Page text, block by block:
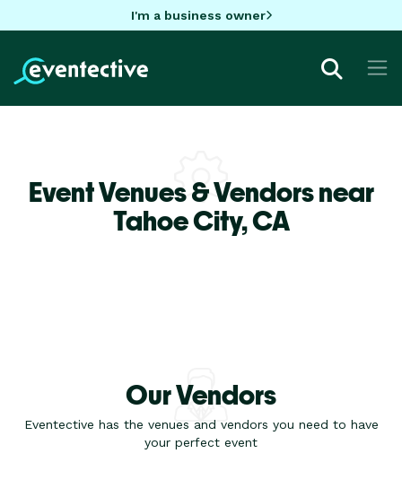
I'm a business owner
Event Venues & Vendors near
Tahoe City,CA
Our Vendors
Eventective has the venues and vendors you need to have
your perfect event